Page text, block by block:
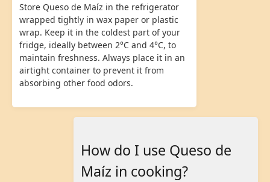
Store Queso de Maíz in the refrigerator
wrapped tightly in wax paper or plastic
wrap. Keep it in the coldest part of your
fridge, ideally between 2°C and 4°C, to
maintain freshness. Always place it in an
airtight container to prevent it from
absorbing other food odors.
How do I use Queso de
Maíz in cooking?